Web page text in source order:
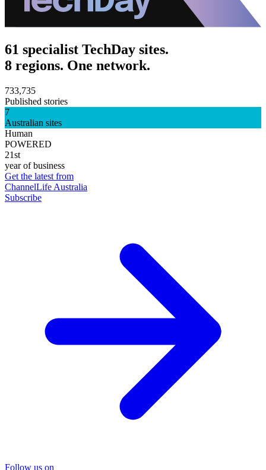
61 specialist TechDay sites.
8 regions. One network.
733,735
Published stories
7
Australian sites
Human
POWERED
21st
year of business
Get the latest from
ChannelLife Australia
Subscribe
Follow us on